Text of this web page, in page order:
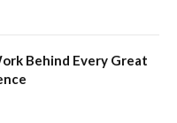
Behind Every Great